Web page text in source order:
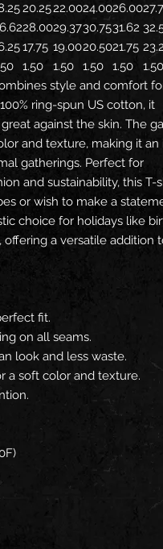
20.2522.0024.0026.00
28.0029.3730.7531.62
17.75 19.0020.5021.75
1.50 1.50 1.50 1.50 1.50
style and comfort
ring-spun US cotton, it
against the skin. The
and texture, making it an
gatherings. Perfect for
and sustainability, this T-
or wish to make a
choice for holidays like
offering a versatile addition
fit.
on all seams.
look and less waste.
a soft color and texture.